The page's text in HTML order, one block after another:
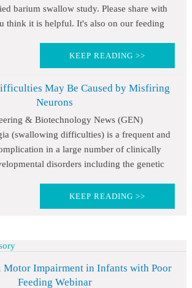
barium swallow study. Please share with
think it is helpful. It's also on our feeding
KEEP READING >>
May Be Caused by Misfiring
Neurons
& Biotechnology News (GEN)
(swallowing difficulties) is a frequent and
in a large number of clinically
disorders including the genetic
KEEP READING >>
Motor Impairment in Infants with Poor
Feeding Webinar